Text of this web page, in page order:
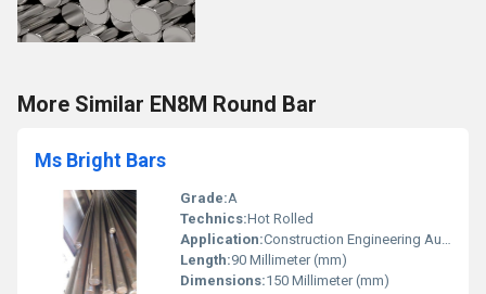
More Similar EN8M Round Bar
Ms Bright Bars
Grade:A
Technics:Hot Rolled
Application:Construction Engineering Automobiles
Length:90 Millimeter (mm)
Dimensions:150 Millimeter (mm)